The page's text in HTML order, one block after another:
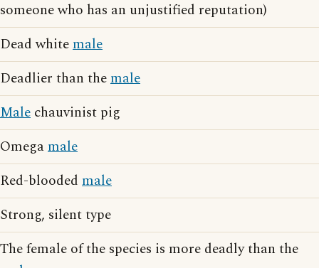
someone who has an unjustified reputation)
Dead whitemale
Deadlier than themale
Male chauvinist pig
Omegamale
Red-blooded male
Strong, silent type
The female of the species is more deadly than the